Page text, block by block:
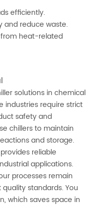
efficiently.
and reduce waste.
heat-related
solutions in chemical
industries require strict
safety and
chillers to maintain
and storage.
reliable
applications.
processes remain
standards. You
which saves space in